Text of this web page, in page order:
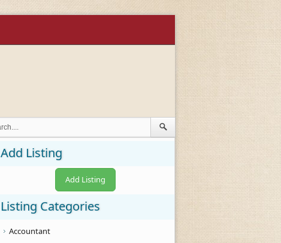
Add Listing
Add Listing
Listing Categories
Accountant